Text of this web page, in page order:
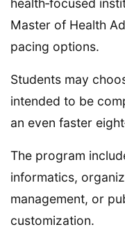
health‑focused
Master of Health
pacing options.
Students may
intended to be
an even faster
The program
informatics,
management, or
customization.